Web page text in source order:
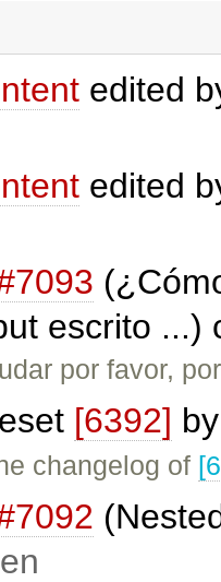
edited
edited
escrito
por favor,
[6392]
changelog of